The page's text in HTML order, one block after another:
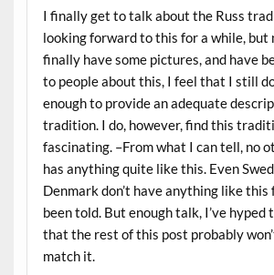
I finally get to talk about the Russ
looking forward to this for a while, but
finally have some pictures, and have
to people about this, I feel that I still
enough to provide an adequate
tradition. I do, however, find this
fascinating. –From what I can tell, no
has anything quite like this. Even
Denmark don’t have anything like this
been told. But enough talk, I’ve hyped
that the rest of this post probably
match it.